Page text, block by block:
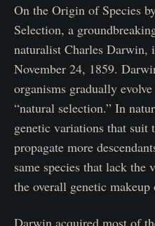
On the Origin of Species
Selection, a
naturalist Charles Darwin,
November 24, 1859.
organisms gradually
“natural selection.” In
genetic variations that suit
propagate more
same species that lack
the overall genetic makeup
Darwin acquired most of